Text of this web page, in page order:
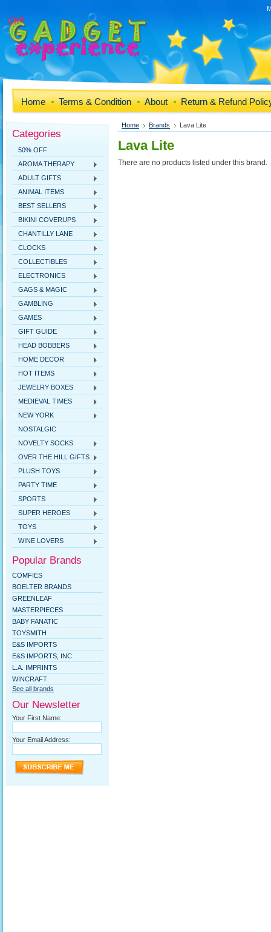
Home Terms & Condition About Return & Refund
Categories
50% OFF
AROMA THERAPY
ADULT GIFTS
ANIMAL ITEMS
BEST SELLERS
BIKINI COVERUPS
CHANTILLY LANE
CLOCKS
COLLECTIBLES
ELECTRONICS
GAGS & MAGIC
GAMBLING
GAMES
GIFT GUIDE
HEAD BOBBERS
HOME DECOR
HOT ITEMS
JEWELRY BOXES
MEDIEVAL TIMES
NEW YORK
NOSTALGIC
NOVELTY SOCKS
OVER THE HILL GIFTS
PLUSH TOYS
PARTY TIME
SPORTS
SUPER HEROES
TOYS
WINE LOVERS
Popular Brands
COMFIES
BOELTER BRANDS
GREENLEAF
MASTERPIECES
BABY FANATIC
TOYSMITH
E&S IMPORTS
E&S IMPORTS, INC
L.A. IMPRINTS
WINCRAFT
See all brands
Our Newsletter
Your First Name:
Your Email Address:
Home Brands Lava Lite
Lava Lite
There are no products listed under this brand.